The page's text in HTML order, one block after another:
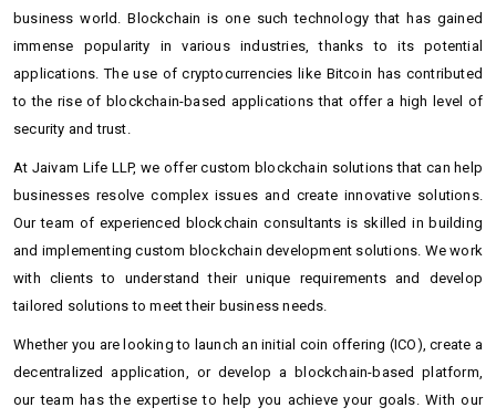
business world. Blockchain is one such technology that has gained
immense popularity in various industries, thanks to its potential
applications. The use of cryptocurrencies like Bitcoin has contributed
to the rise of blockchain-based applications that offer a high level of
security and trust.
At Jaivam Life LLP, we offer custom blockchain solutions that can help
businesses resolve complex issues and create innovative solutions.
Our team of experienced blockchain consultants is skilled in building
and implementing custom blockchain development solutions. We work
with clients to understand their unique requirements and develop
tailored solutions to meet their business needs.
Whether you are looking to launch an initial coin offering (ICO), create a
decentralized application, or develop a blockchain-based platform,
our team has the expertise to help you achieve your goals. With our